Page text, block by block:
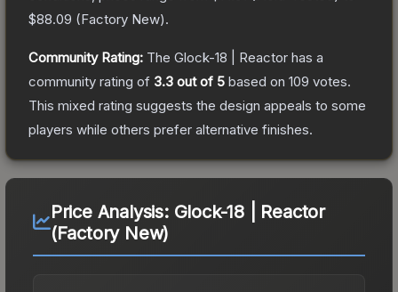
$88.09 (Factory New).
Community Rating: The Glock-18 | Reactor has a
community rating of 3.3 out of 5 based on 109 votes.
This mixed rating suggests the design appeals to some
players while others prefer alternative finishes.
Price Analysis: Glock-18 | Reactor
(Factory New)